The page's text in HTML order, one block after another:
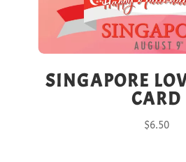
SINGAPORE
CARD
$6.50